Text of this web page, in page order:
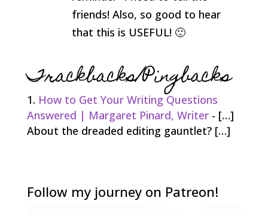
friends! Also, so good to hear
that this is USEFUL! 🙂
Trackbacks/Pingbacks
How to Get Your Writing Questions
Answered | Margaret Pinard, Writer- […]
About the dreaded editing gauntlet? […]
Follow my journey on Patreon!